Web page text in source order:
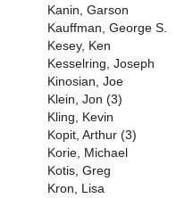
Kanin, Garson
Kauffman, George S.
Kesey, Ken
Kesselring, Joseph
Kinosian, Joe
Klein, Jon (3)
Kling, Kevin
Kopit, Arthur (3)
Korie, Michael
Kotis, Greg
Kron, Lisa